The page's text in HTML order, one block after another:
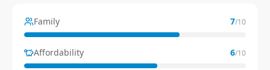
Family 7/10
Affordability 6/10